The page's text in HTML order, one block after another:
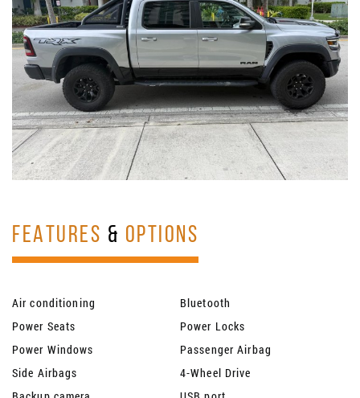
FEATURES & OPTIONS
Air conditioning
Bluetooth
Power Seats
Power Locks
Power Windows
Passenger Airbag
Side Airbags
4-Wheel Drive